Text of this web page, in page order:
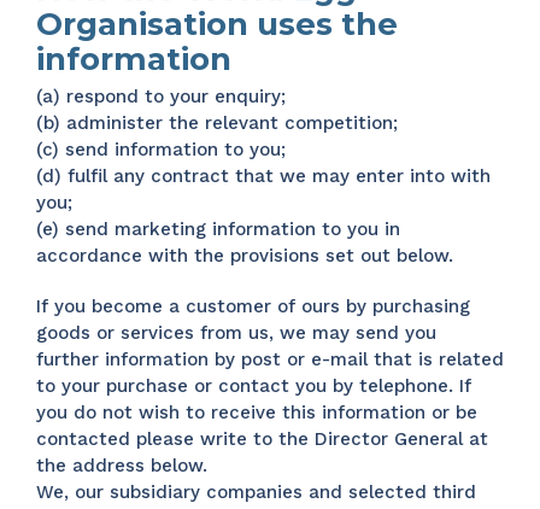
Organisation uses the
information
(a) respond to your enquiry;
(b) administer the relevant competition;
(c) send information to you;
(d) fulfil any contract that we may enter into with
you;
(e) send marketing information to you in
accordance with the provisions set out below.
If you become a customer of ours by purchasing
goods or services from us, we may send you
further information by post or e-mail that is related
to your purchase or contact you by telephone. If
you do not wish to receive this information or be
contacted please write to the Director General at
the address below.
We, our subsidiary companies and selected third